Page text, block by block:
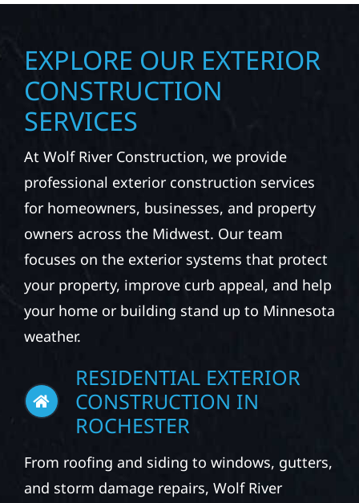
EXPLORE OUR EXTERIOR
CONSTRUCTION
SERVICES
At Wolf River Construction, we provide
professional exterior construction services
for homeowners, businesses, and property
owners across the Midwest. Our team
focuses on the exterior systems that protect
your property, improve curb appeal, and help
your home or building stand up to Minnesota
weather.
RESIDENTIAL EXTERIOR
CONSTRUCTION IN
ROCHESTER
From roofing and siding to windows, gutters,
and storm damage repairs, Wolf River